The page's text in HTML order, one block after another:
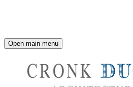
Open main menu